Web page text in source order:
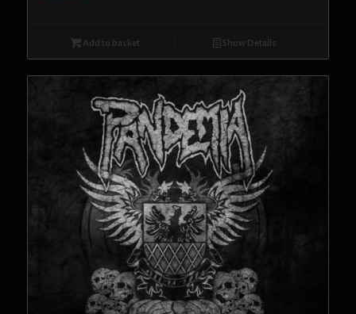
Add to basket Show Details